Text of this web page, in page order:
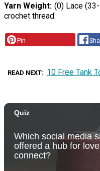
Yarn Weight (0) Lace
crochet thread.
Pin
READ NEXT 10 Free Tank